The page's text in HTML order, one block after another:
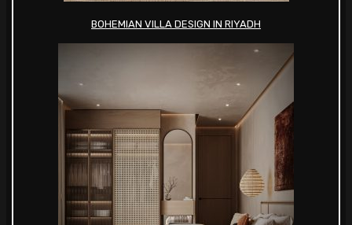
BOHEMIAN VILLA DESIGN IN RIYADH